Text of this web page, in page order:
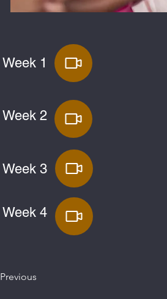
Week 1
Week 2
Week 3
Week 4
Previous